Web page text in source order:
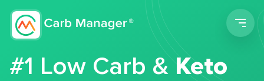
#1 Low Carb &Keto